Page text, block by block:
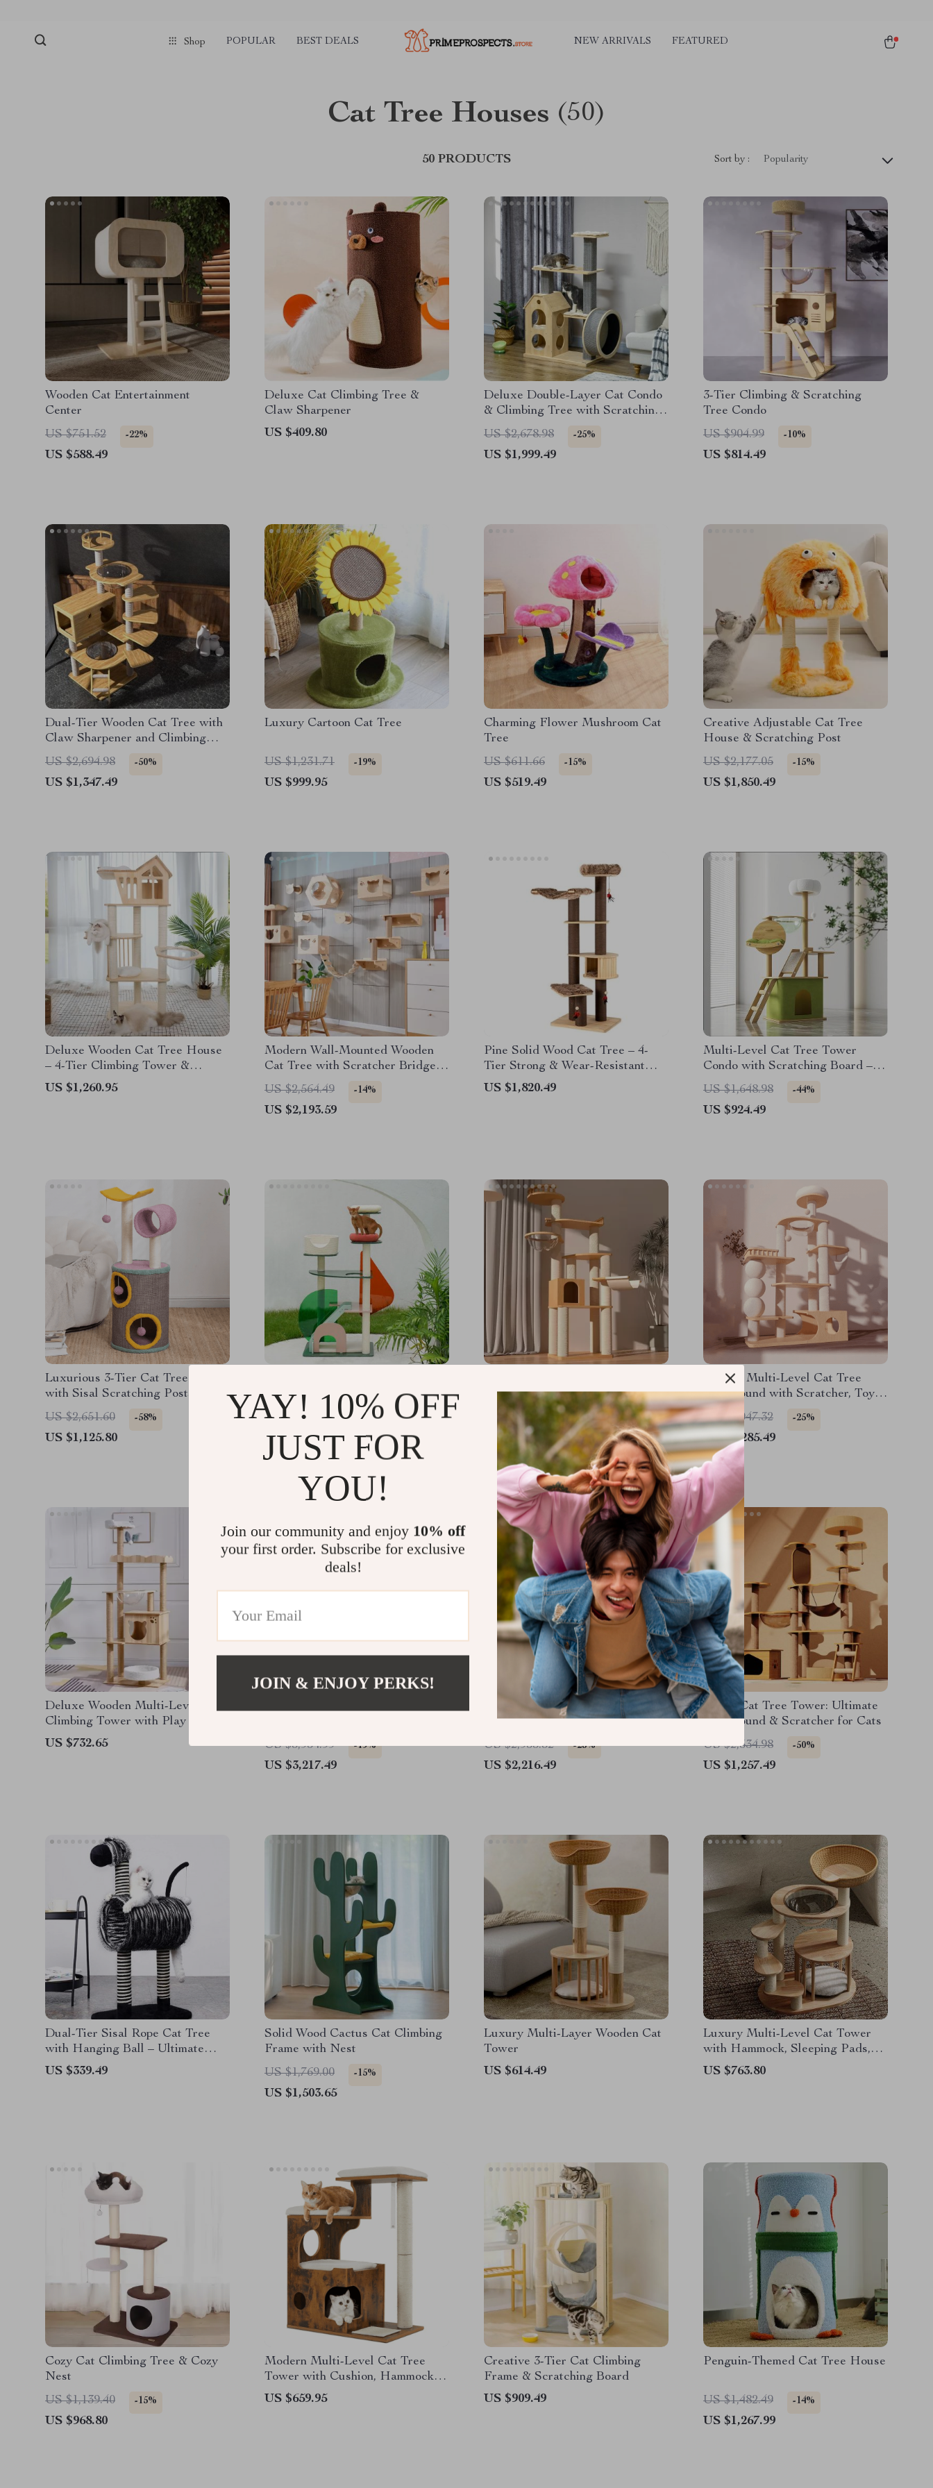
Shop POPULAR BEST DEALS NEW ARRIVALS FEATURED
Cat Tree Houses (50)
50 PRODUCTS Sort by : Popularity
Wooden Cat Entertainment
Center
US $751.52
-22%
US $588.49
Deluxe Cat Climbing Tree &
Claw Sharpener
US $409.80
Deluxe Double-Layer Cat Condo
& Climbing Tree with Scratching
Posts and Exercise Wheel
US $2,678.98 -25%
US $1,999.49
3-Tier Climbing & Scratching
Tree Condo
US $904.99
-10%
US $814.49
Dual-Tier Wooden Cat Tree with
Claw Sharpener and Climbing
Toys
US $2,694.98 -50%
US $1,347.49
Luxury Cartoon Cat Tree
US $1,231.71 -19%
US $999.95
Charming Flower Mushroom Cat
Tree
US $611.66
-15%
US $519.49
Creative Adjustable Cat Tree
House & Scratching Post
US $2,177.05
-15%
US $1,850.49
Deluxe Wooden Cat Tree House
– 4-Tier Climbing Tower &
Scratch Posts for Large Cats
US $1,260.95
Modern Wall-Mounted Wooden
Cat Tree with Scratcher Bridge
and Pet Toy Castle
US $2,564.49 -14%
US $2,193.59
Pine Solid Wood Cat Tree – 4-
Tier Strong & Wear-Resistant
Climbing Frame for Cats
US $1,820.49
Multi-Level Cat Tree Tower
Condo with Scratching Board –
Perfect for Large Cats and
Kittens
US $1,648.98 -44%
US $924.49
Luxurious 3-Tier Cat Tree House
with Sisal Scratching Posts &
Playful Toys
US $2,651.60 -58%
US $1,125.80
US $2,391.99
Dual-Tier Climbing & Diving
Platform for Cats
US $1,812.94 -10%
US $1,631.65
Luxury Multi-Level Cat Tree
Playground with Scratcher, Toys
& Bed
US $3,047.32 -25%
US $2,285.49
Deluxe Wooden Multi-Level Cat
Climbing Tower with Play Balls
US $732.65
US $3,954.99
-19%
US $3,217.49
Luxurious Multi-Level Cat Tree
House – Deluxe Pet Villa with
US $2,955.32 -25%
US $2,216.49
3-Tier Cat Tree Tower: Ultimate
Playground & Scratcher for Cats
US $2,534.98
-50%
US $1,257.49
Dual-Tier Sisal Rope Cat Tree
with Hanging Ball – Ultimate
Play & Scratch Station for Kittens
US $339.49
Solid Wood Cactus Cat Climbing
Frame with Nest
US $1,769.00
-15%
US $1,503.65
Luxury Multi-Layer Wooden Cat
Tower
US $614.49
Luxury Multi-Level Cat Tower
with Hammock, Sleeping Pads,
and Wall Shelves
US $763.80
Cozy Cat Climbing Tree & Cozy
Nest
US $1,139.40
-15%
US $968.80
Modern Multi-Level Cat Tree
Tower with Cushion, Hammock &
Gripping Columns
US $659.95
Creative 3-Tier Cat Climbing
Frame & Scratching Board
US $909.49
Penguin-Themed Cat Tree House
US $1,482.49 -14%
US $1,267.99
YAY! 10% OFF
JUST FOR
YOU!
Join our community and enjoy 10% off
your first order. Subscribe for exclusive
deals!
JOIN & ENJOY PERKS!